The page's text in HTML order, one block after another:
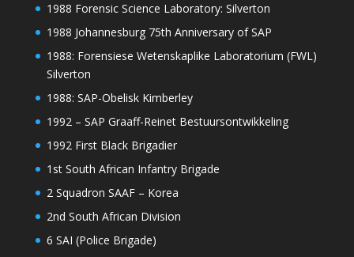
1988 Forensic Science Laboratory: Silverton
1988 Johannesburg 75th Anniversary of SAP
1988: Forensiese Wetenskaplike Laboratorium (FWL)
Silverton
1988: SAP-Obelisk Kimberley
1992 – SAP Graaff-Reinet Bestuursontwikkeling
1992 First Black Brigadier
1st South African Infantry Brigade
2 Squadron SAAF – Korea
2nd South African Division
6 SAI (Police Brigade)